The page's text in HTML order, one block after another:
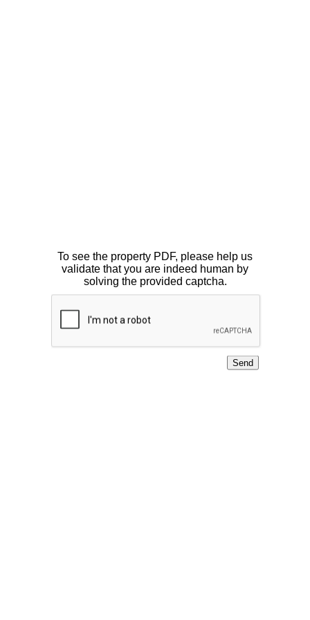
To see the property PDF, please help us
validate that you are indeed human by
solving the provided captcha.